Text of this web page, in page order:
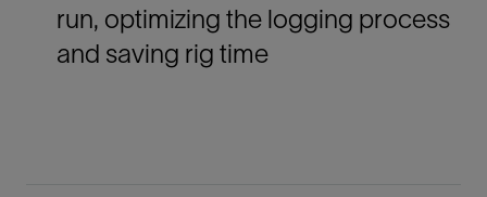
run, optimizing the logging process
and saving rig time